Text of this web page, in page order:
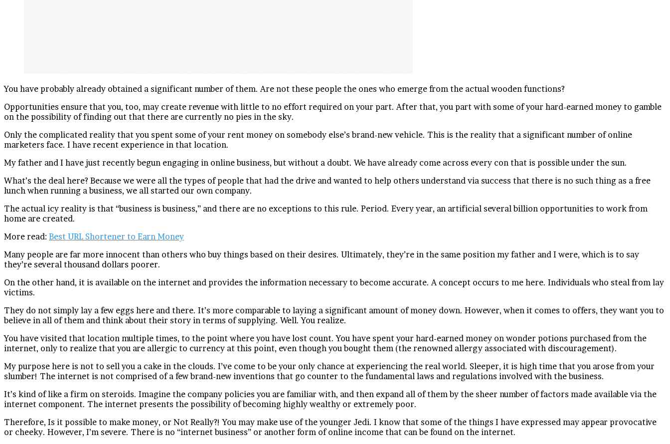
You have probably already obtained a significant number of them. Are not these people the ones who emerge from the actual wooden functions?
Opportunities ensure that you, too, may create revenue with little to no effort required on your part. After that, you part with some of your hard-earned money to gamble
on the possibility of finding out that there are currently no pies in the sky.
Only the complicated reality that you spent some of your rent money on somebody else’s brand-new vehicle. This is the reality that a significant number of online
marketers face. I have recent experience in that location.
My father and I have just recently begun engaging in online business, but without a doubt. We have already come across every con that is possible under the sun.
What’s the deal here? Because we were all the types of people that had the drive and wanted to help others understand via success that there is no such thing as a free
lunch when running a business, we all started our own company.
The actual icy reality is that “business is business,” and there are no exceptions to this rule. Period. Every year, an artificial several billion opportunities to work from
home are created.
More read: Best URL Shortener to Earn Money
Many people are far more innocent than others who buy things based on their desires. Ultimately, they’re in the same position my father and I were, which is to say
they’re several thousand dollars poorer.
On the other hand, it is available on the internet and provides the information necessary to become accurate. A concept occurs to me here. Individuals who steal from lay
victims.
They do not simply lay a few eggs here and there. It’s more comparable to laying a significant amount of money down. However, when it comes to offers, they want you to
believe in all of them and think about their story in terms of supplying. Well. You realize.
You have visited that location multiple times, to the point where you have lost count. You have spent your hard-earned money on wonder potions purchased from the
internet, only to realize that you are allergic to currency at this point, even though you bought them (the renowned allergy associated with discouragement).
My purpose here is not to sell you a cake in the clouds. I’ve come to be your only chance at experiencing the real world. Sleeper, it is high time that you arose from your
slumber! The internet is not comprised of a few brand-new inventions that go counter to the fundamental laws and regulations involved with the business.
It’s kind of like a firm on steroids. Imagine the company policies you are familiar with, and then expand all of them by the sheer number of factors made available via the
internet component. The internet presents the possibility of becoming highly wealthy or extremely poor.
Therefore, Is it possible to make money, or Not Really?! You may make use of the younger Jedi. I know that some of the things I have expressed may appear provocative
or cheeky. However, I’m severe. There is no “internet business” or another form of online income that can be found on the internet.